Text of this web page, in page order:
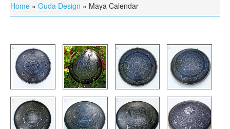
DESIGNS
INFO
VIDEO
CONTACTS
STORE
ORDER
You are here
Home » Guda Design » Maya Calendar